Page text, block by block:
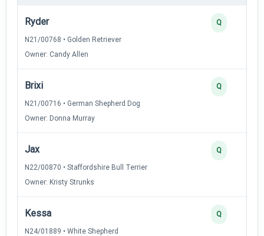
Ryder
N21/00768 • Golden Retriever
Owner: Candy Allen
Q
Brixi
N21/00716 • German Shepherd Dog
Owner: Donna Murray
Q
Jax
N22/00870 • Staffordshire Bull Terrier
Owner: Kristy Strunks
Q
Kessa
N24/01889 • White Shepherd
Q